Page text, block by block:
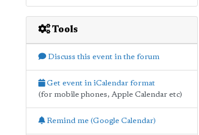
Tools
Discuss this event in the forum
Get event in iCalendar format
(for mobile phones, Apple Calendar etc)
Remind me (Google Calendar)